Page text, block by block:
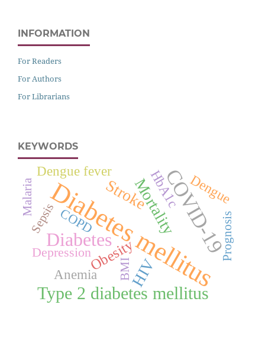
INFORMATION
For Readers
For Authors
For Librarians
KEYWORDS
Diabetes mellitus
COVID-19
Diabetes
Type 2 diabetes mellitus
Mortality
HIV
Stroke
Obesity
HbA1c
Anemia
Dengue
Dengue fever
COPD
Depression
BMI
Sepsis
Malaria
Prognosis